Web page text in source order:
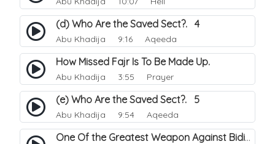
(d) Who Are the Saved Sect?. 4
Abu Khadija 9:16 Aqeeda
How Missed Fajr Is To Be Made Up.
Abu Khadija 3:55 Prayer
(e) Who Are the Saved Sect?. 5
Abu Khadija 9:54 Aqeeda
One Of the Greatest Weapon Against Bidi-a.